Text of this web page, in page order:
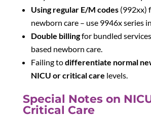
Using regular E/M codes(992xx)
newborn care – use 9946x series
Double billingfor bundled
based newborn care.
Failing todifferentiate normal
NICU or critical care levels.
Special Notes on
Critical Care